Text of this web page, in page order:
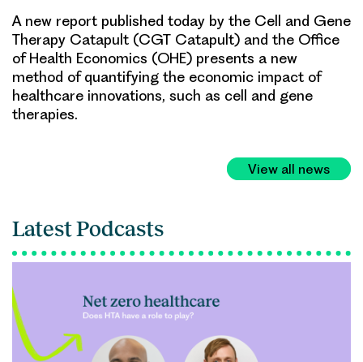
A new report published today by the Cell and Gene
Therapy Catapult (CGT Catapult) and the Office
of Health Economics (OHE) presents a new
method of quantifying the economic impact of
healthcare innovations, such as cell and gene
therapies.
View all news
Latest Podcasts